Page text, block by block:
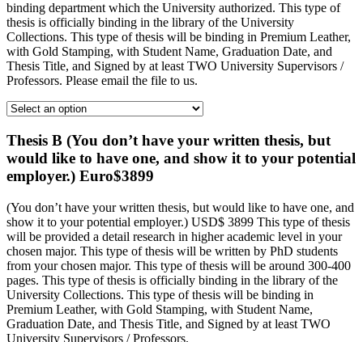
binding department which the University authorized. This type of
thesis is officially binding in the library of the University
Collections. This type of thesis will be binding in Premium Leather,
with Gold Stamping, with Student Name, Graduation Date, and
Thesis Title, and Signed by at least TWO University Supervisors /
Professors. Please email the file to us.
Thesis B (You don’t have your written thesis, but
would like to have one, and show it to your potential
employer.) Euro$3899
(You don’t have your written thesis, but would like to have one, and
show it to your potential employer.) USD$ 3899 This type of thesis
will be provided a detail research in higher academic level in your
chosen major. This type of thesis will be written by PhD students
from your chosen major. This type of thesis will be around 300-400
pages. This type of thesis is officially binding in the library of the
University Collections. This type of thesis will be binding in
Premium Leather, with Gold Stamping, with Student Name,
Graduation Date, and Thesis Title, and Signed by at least TWO
University Supervisors / Professors.